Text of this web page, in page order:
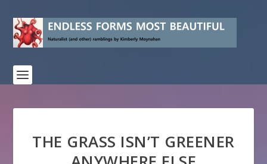
THE GRASS ISN’T GREENER